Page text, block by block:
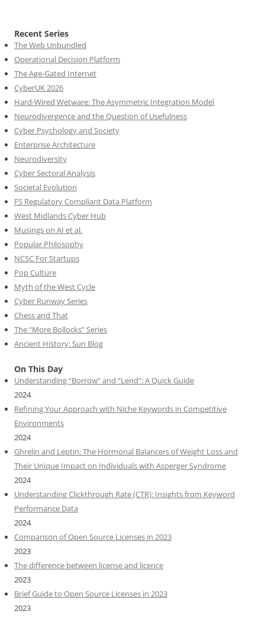
Recent Series
The Web Unbundled
Operational Decision Platform
The Age-Gated Internet
CyberUK 2026
Hard-Wired Wetware: The Asymmetric Integration Model
Neurodivergence and the Question of Usefulness
Cyber Psychology and Society
Enterprise Architecture
Neurodiversity
Cyber Sectoral Analysis
Societal Evolution
FS Regulatory Compliant Data Platform
West Midlands Cyber Hub
Musings on AI et al.
Popular Philosophy
NCSC For Startups
Pop Culture
Myth of the West Cycle
Cyber Runway Series
Chess and That
The “More Bollocks” Series
Ancient History: Sun Blog
On This Day
Understanding “Borrow” and “Lend”: A Quick Guide
2024
Refining Your Approach with Niche Keywords in Competitive
Environments
2024
Ghrelin and Leptin: The Hormonal Balancers of Weight Loss and
Their Unique Impact on Individuals with Asperger Syndrome
2024
Understanding Clickthrough Rate (CTR): Insights from Keyword
Performance Data
2024
Comparison of Open Source Licenses in 2023
2023
The difference between license and licence
2023
Brief Guide to Open Source Licenses in 2023
2023